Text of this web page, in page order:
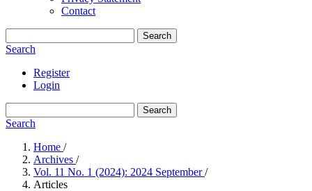
Contact
Search
Search
Register
Login
Search
Search
Home /
Archives /
Vol. 11 No. 1 (2024): 2024 September/
Articles